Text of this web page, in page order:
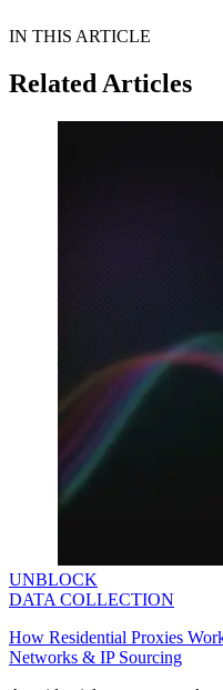
IN THIS ARTICLE
Related Articles
UNBLOCK
DATA COLLECTION
How Residential Proxies
Networks & IP Sourcing